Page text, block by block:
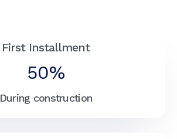
First Installment
50%
During construction